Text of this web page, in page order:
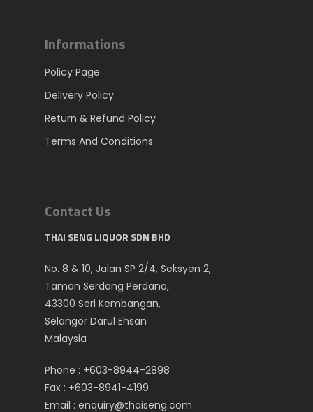
Informations
Policy Page
Delivery Policy
Return & Refund Policy
Terms And Conditions
Contact Us
THAI SENG LIQUOR SDN BHD
No. 8 & 10, Jalan SP 2/4, Seksyen 2,
Taman Serdang Perdana,
43300 Seri Kembangan,
Selangor Darul Ehsan
Malaysia
Phone : +603-8944-2898
Fax : +603-8941-4199
Email : enquiry@thaiseng.com